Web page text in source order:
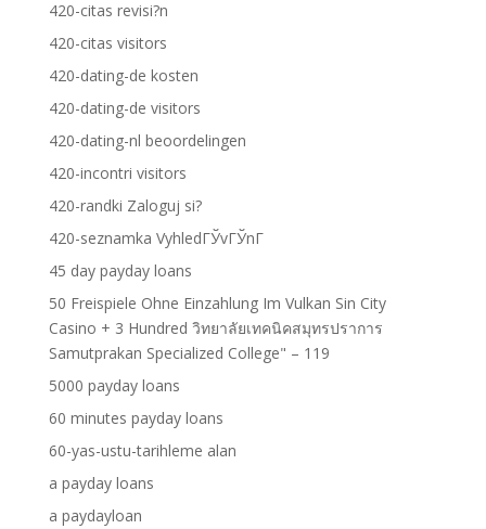
420-citas revisi?n
420-citas visitors
420-dating-de kosten
420-dating-de visitors
420-dating-nl beoordelingen
420-incontri visitors
420-randki Zaloguj si?
420-seznamka VyhledГЎvГЎnГ­
45 day payday loans
50 Freispiele Ohne Einzahlung Im Vulkan Sin City
Casino + 3 Hundred วิทยาลัยเทคนิคสมุทรปราการ
Samutprakan Specialized College" – 119
5000 payday loans
60 minutes payday loans
60-yas-ustu-tarihleme alan
a payday loans
a paydayloan